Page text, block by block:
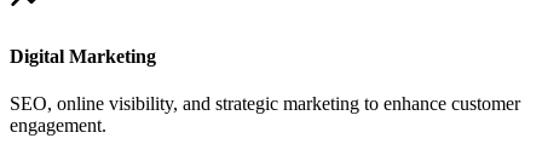
Digital Marketing
SEO, online visibility, and strategic marketing to enhance customer
engagement.